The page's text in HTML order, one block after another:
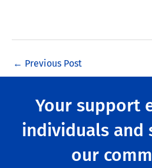
← Previous Post
Your support
individuals and
our